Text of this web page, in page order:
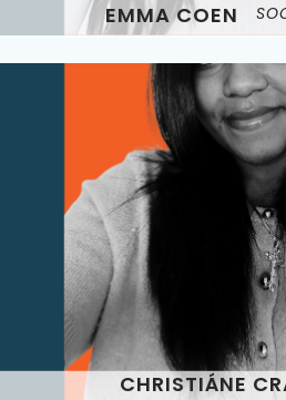
EMMA COEN
CHRISTIÁNE